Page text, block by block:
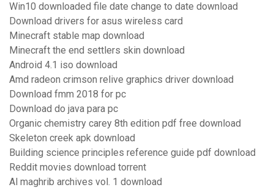
Win10 downloaded file date change to date download
Download drivers for asus wireless card
Minecraft stable map download
Minecraft the end settlers skin download
Android 4.1 iso download
Amd radeon crimson relive graphics driver download
Download fmm 2018 for pc
Download do java para pc
Organic chemistry carey 8th edition pdf free download
Skeleton creek apk download
Building science principles reference guide pdf download
Reddit movies download torrent
Al maghrib archives vol. 1 download